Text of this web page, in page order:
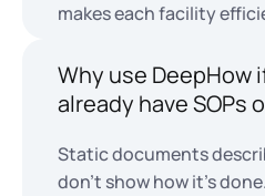
makes each facility
Why use DeepHow
already have SOPs
Static documents
don’t show how it’s